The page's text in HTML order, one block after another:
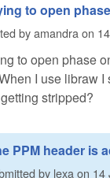
to open
byamandraon
to open phase
I use libraw
stripped?
PPM header is
by lexa on 14